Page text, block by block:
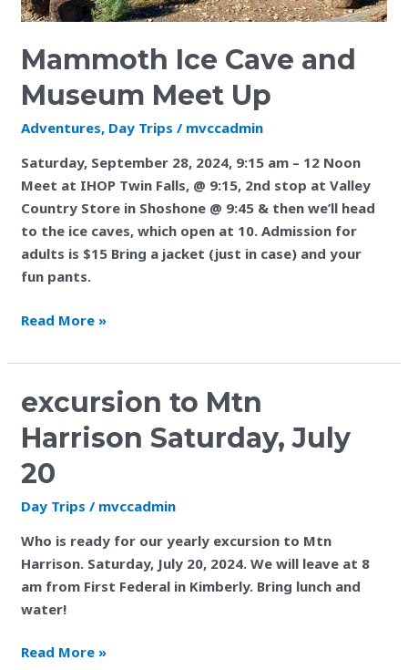
Mammoth Ice Cave and
Museum Meet Up
Adventures, Day Trips / mvccadmin
Saturday, September 28, 2024, 9:15 am – 12 Noon
Meet at IHOP Twin Falls, @ 9:15, 2nd stop at Valley
Country Store in Shoshone @ 9:45 & then we’ll head
to the ice caves, which open at 10. Admission for
adults is $15 Bring a jacket (just in case) and your
fun pants.
Read More »
excursion to Mtn
Harrison Saturday, July
20
Day Trips / mvccadmin
Who is ready for our yearly excursion to Mtn
Harrison. Saturday, July 20, 2024. We will leave at 8
am from First Federal in Kimberly. Bring lunch and
water!
excursion
to
Mtn
Harrison
Saturday,
July
Read More »